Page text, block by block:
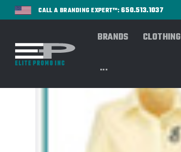
CALL A BRANDING EXPERT™: 650.513.1037
BRANDS CLOTHING
...